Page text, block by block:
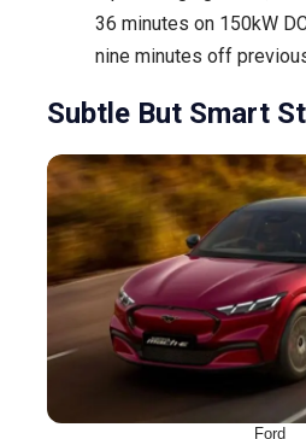
36 minutes on 150kW
nine minutes off
Subtle But Smart
Ford